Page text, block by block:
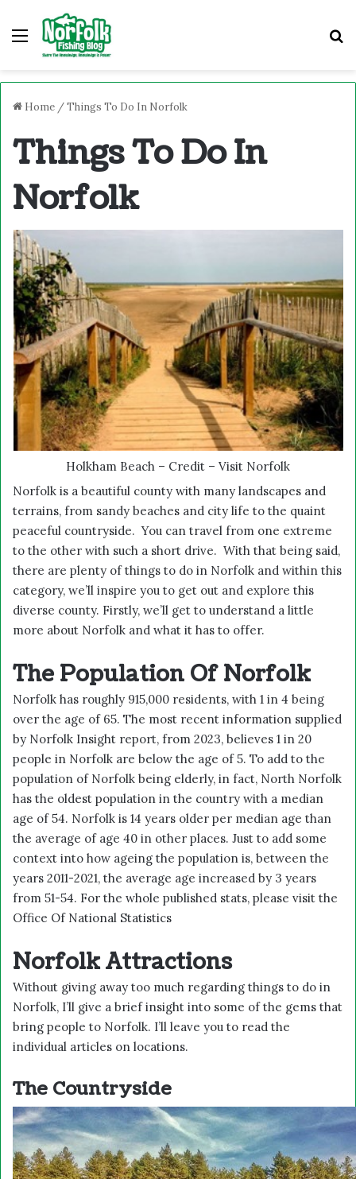
Menu
Home /Things To Do In Norfolk
Things To Do In
Norfolk
Holkham Beach – Credit – Visit Norfolk
Norfolk is a beautiful county with many landscapes and
terrains, from sandy beaches and city life to the quaint
peaceful countryside. You can travel from one extreme
to the other with such a short drive. With that being said,
there are plenty of things to do in Norfolk and within this
category, we’ll inspire you to get out and explore this
diverse county. Firstly, we’ll get to understand a little
more about Norfolk and what it has to offer.
The Population Of Norfolk
Norfolk has roughly 915,000 residents, with 1 in 4 being
over the age of 65. The most recent information supplied
by Norfolk Insight report, from 2023, believes 1 in 20
people in Norfolk are below the age of 5. To add to the
population of Norfolk being elderly, in fact, North Norfolk
has the oldest population in the country with a median
age of 54. Norfolk is 14 years older per median age than
the average of age 40 in other places. Just to add some
context into how ageing the population is, between the
years 2011-2021, the average age increased by 3 years
from 51-54. For the whole published stats, please visit the
Office Of National Statistics
Norfolk Attractions
Without giving away too much regarding things to do in
Norfolk, I’ll give a brief insight into some of the gems that
bring people to Norfolk. I’ll leave you to read the
individual articles on locations.
The Countryside